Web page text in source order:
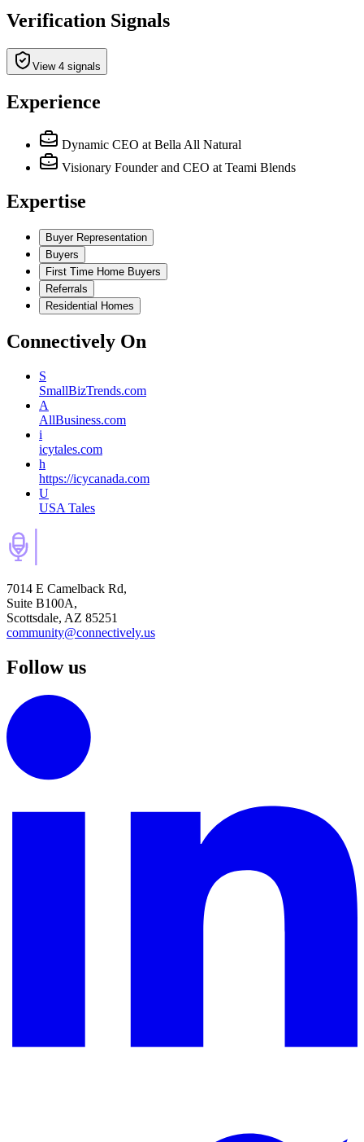
Verification Signals
View 4 signals
Experience
Dynamic CEO at Bella All Natural
Visionary Founder and CEO at Teami Blends
Expertise
Buyer Representation
Buyers
First Time Home Buyers
Referrals
Residential Homes
Connectively On
S
SmallBizTrends.com
A
AllBusiness.com
i
icytales.com
h
https://icycanada.com
U
USA Tales
7014 E Camelback Rd,
Suite B100A,
Scottsdale, AZ 85251
community@connectively.us
Follow us